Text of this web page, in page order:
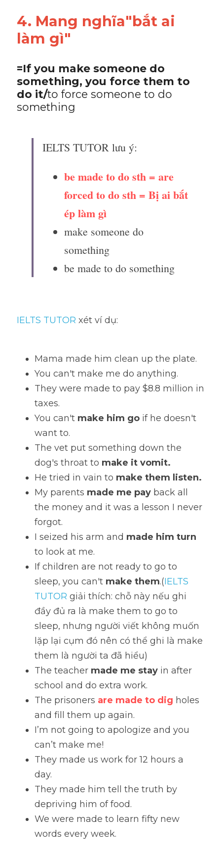
4. Mang nghĩa"bắt ai
làm gì"
=If you make someone do
something, you force them to
do it/to force someone to do
something
IELTS TUTOR lưu ý:
be made to do sth = are
forced to do sth = Bị ai bắt
ép làm gì
make someone do
something
be made to do something
IELTS TUTOR xét ví dụ:
Mama made him clean up the plate.
You can't make me do anything.
They were made to pay $8.8 million in
taxes.
You can't make him go if he doesn't
want to.
The vet put something down the
dog's throat to make it vomit.
He tried in vain to make them listen.
My parents made me pay back all
the money and it was a lesson I never
forgot.
I seized his arm and made him turn
to look at me.
If children are not ready to go to
sleep, you can't make them.(IELTS
TUTOR giải thích: chỗ này nếu ghi
đầy đủ ra là make them to go to
sleep, nhưng người viết không muốn
lặp lại cụm đó nên có thể ghi là make
them là người ta đã hiểu)
The teacher made me stay in after
school and do extra work.
The prisoners are made to dig holes
and fill them up again.
I’m not going to apologize and you
can’t make me!
They made us work for 12 hours a
day.
They made him tell the truth by
depriving him of food.
We were made to learn fifty new
words every week.